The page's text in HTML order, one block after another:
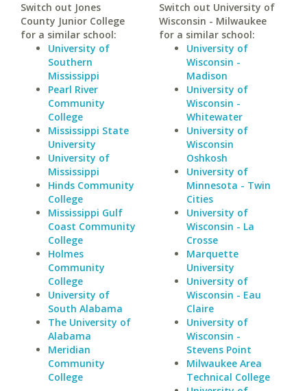
Switch out Jones
County Junior College
for a similar school:
University of
Southern
Mississippi
Pearl River
Community
College
Mississippi State
University
University of
Mississippi
Hinds Community
College
Mississippi Gulf
Coast Community
College
Holmes
Community
College
University of
South Alabama
The University of
Alabama
Meridian
Community
College
Switch out University of
Wisconsin - Milwaukee
for a similar school:
University of
Wisconsin -
Madison
University of
Wisconsin -
Whitewater
University of
Wisconsin
Oshkosh
University of
Minnesota - Twin
Cities
University of
Wisconsin - La
Crosse
Marquette
University
University of
Wisconsin - Eau
Claire
University of
Wisconsin -
Stevens Point
Milwaukee Area
Technical College